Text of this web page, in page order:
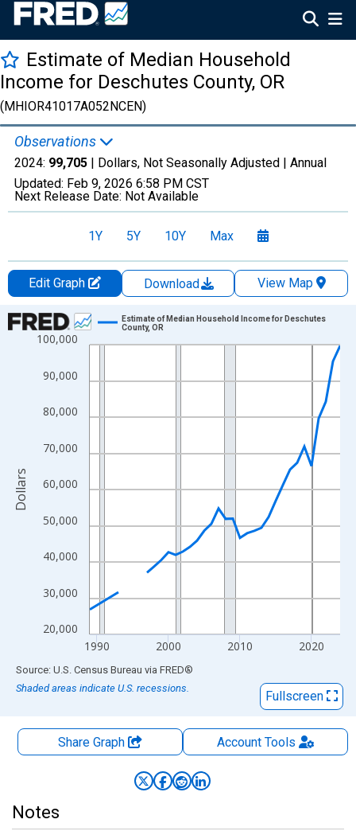
Estimate of Median Household
Income for Deschutes County, OR
(MHIOR41017A052NCEN)
Observations
2024: 99,705 | Dollars, Not Seasonally Adjusted | Annual
Updated: Feb 9, 2026 6:58 PM CST
Next Release Date: Not Available
1Y 5Y 10Y Max
Edit Graph Download
View Map
Chart
Line chart with 33 data points.
The chart has 1 X axis displaying xAxis. Data ranges from
The chart has 2 Y axes displaying Dollars and yAxisRight.
20,000
30,000
40,000
50,000
60,000
70,000
80,000
90,000
100,000
1990 2000 2010 2020
Estimate of Median Household Income for Deschutes
County, OR
Dollars
End of interactive chart.
Source: U.S. Census Bureau via FRED®
Shaded areas indicate U.S. recessions.
Fullscreen
Share Graph AccountTools
Notes